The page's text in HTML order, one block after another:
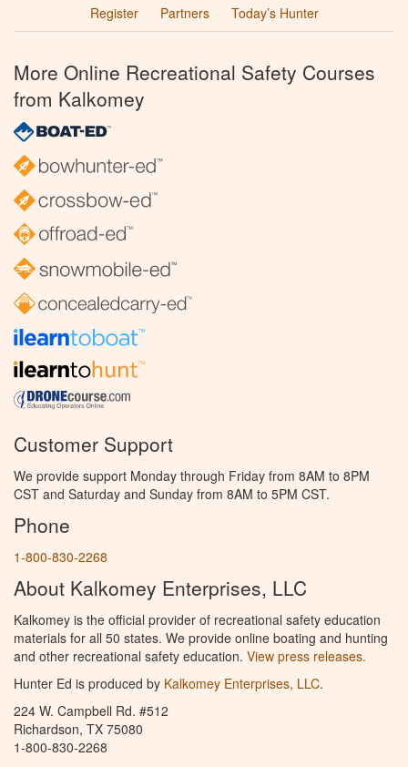
Register
Partners Today’s Hunter
More Online Recreational Safety Courses
from Kalkomey
Customer Support
We provide support Monday through Friday from 8AM to 8PM
CST and Saturday and Sunday from 8AM to 5PM CST.
Phone
1-800-830-2268
About Kalkomey Enterprises, LLC
Kalkomey is the official provider of recreational safety education
materials for all 50 states. We provide online boating and hunting
and other recreational safety education. View press releases.
Hunter Ed is produced by Kalkomey Enterprises, LLC.
224 W. Campbell Rd. #512
Richardson, TX 75080
1-800-830-2268